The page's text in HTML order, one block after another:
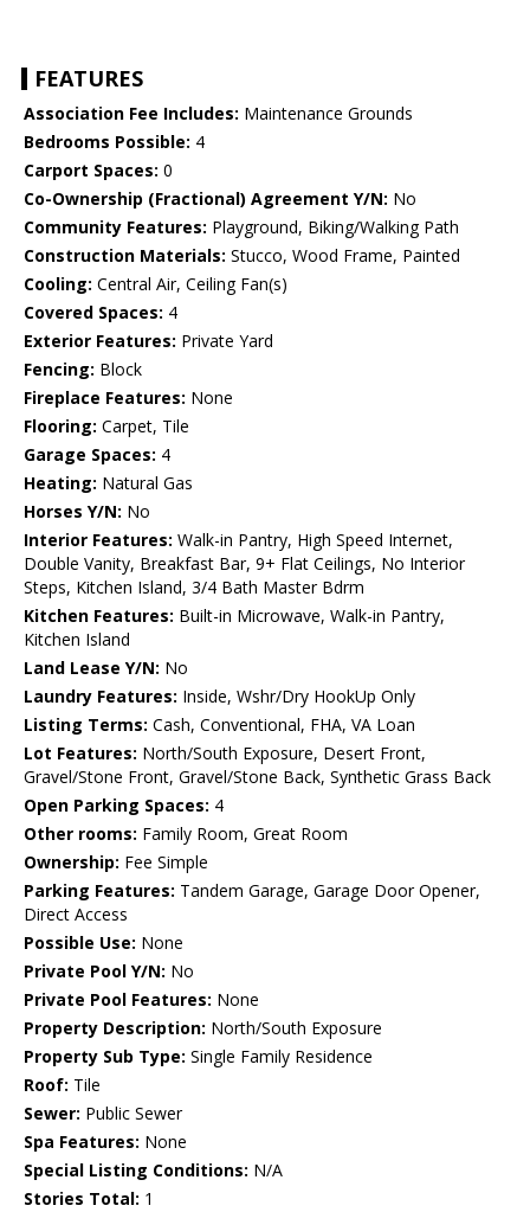
FEATURES
Association Fee Includes: Maintenance Grounds
Bedrooms Possible: 4
Carport Spaces: 0
Co-Ownership (Fractional) Agreement Y/N: No
Community Features: Playground, Biking/Walking Path
Construction Materials: Stucco, Wood Frame, Painted
Cooling: Central Air, Ceiling Fan(s)
Covered Spaces: 4
Exterior Features: Private Yard
Fencing: Block
Fireplace Features: None
Flooring: Carpet, Tile
Garage Spaces: 4
Heating: Natural Gas
Horses Y/N: No
Interior Features: Walk-in Pantry, High Speed Internet,
Double Vanity, Breakfast Bar, 9+ Flat Ceilings, No Interior
Steps, Kitchen Island, 3/4 Bath Master Bdrm
Kitchen Features: Built-in Microwave, Walk-in Pantry,
Kitchen Island
Land Lease Y/N: No
Laundry Features: Inside, Wshr/Dry HookUp Only
Listing Terms: Cash, Conventional, FHA, VA Loan
Lot Features: North/South Exposure, Desert Front,
Gravel/Stone Front, Gravel/Stone Back, Synthetic Grass Back
Open Parking Spaces: 4
Other rooms: Family Room, Great Room
Ownership: Fee Simple
Parking Features: Tandem Garage, Garage Door Opener,
Direct Access
Possible Use: None
Private Pool Y/N: No
Private Pool Features: None
Property Description: North/South Exposure
Property Sub Type: Single Family Residence
Roof: Tile
Sewer: Public Sewer
Spa Features: None
Special Listing Conditions: N/A
Stories Total: 1